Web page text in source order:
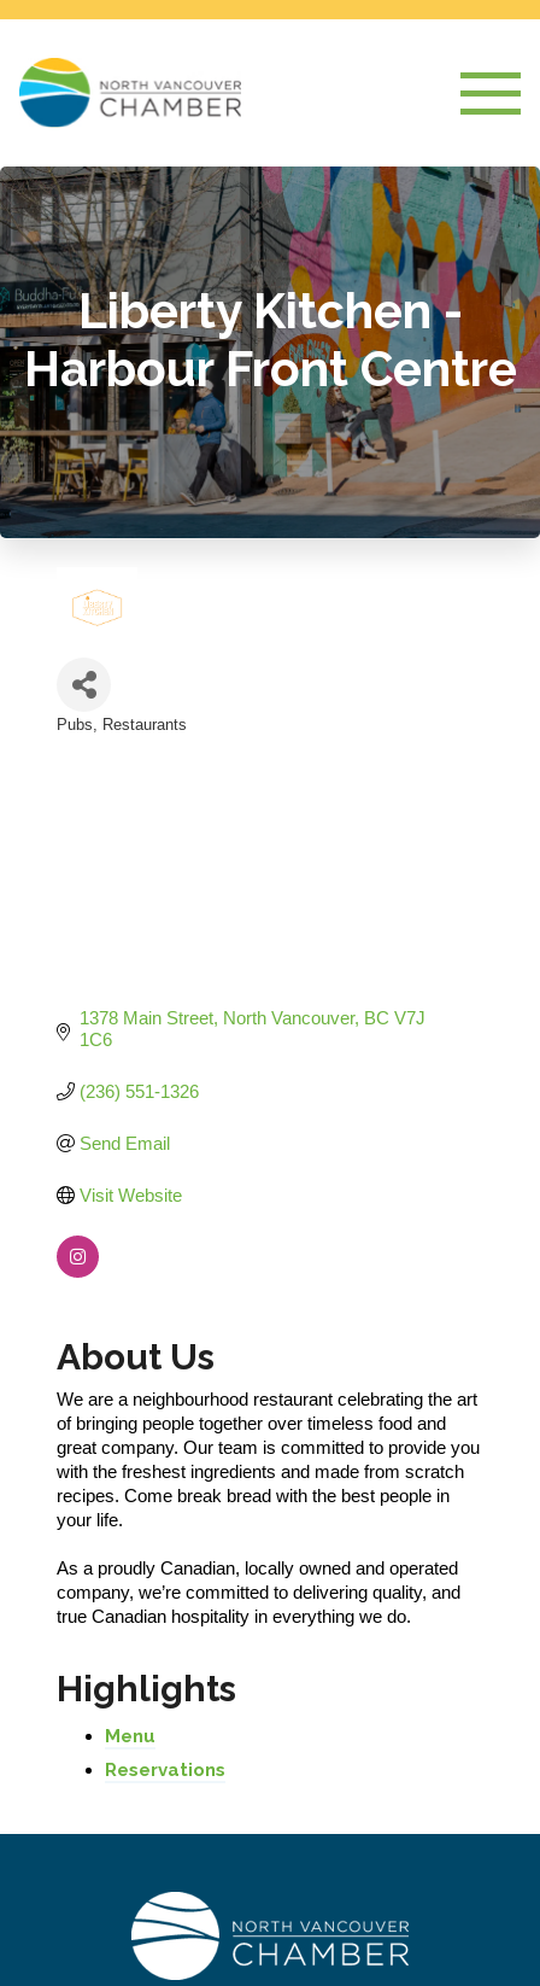
Liberty Kitchen -
Harbour Front Centre
Pubs Restaurants
1378 Main Street North Vancouver BC V7J
1C6
(236) 551-1326
Send Email
Visit Website
About Us
We are a neighbourhood restaurant celebrating the art
of bringing people together over timeless food and
great company. Our team is committed to provide you
with the freshest ingredients and made from scratch
recipes. Come break bread with the best people in
your life.
As a proudly Canadian, locally owned and operated
company, we’re committed to delivering quality, and
true Canadian hospitality in everything we do.
Highlights
Menu
Reservations